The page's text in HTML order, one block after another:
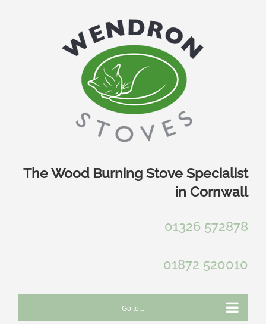
The Wood Burning Stove Specialist
in Cornwall
01326 572878
01872 520010
Go to...